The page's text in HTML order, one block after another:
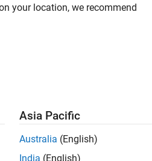
process and guides you from
, you can enhance model
or requirements for the
your location, we recommend
Asia Pacific
Australia (English)
India (English)